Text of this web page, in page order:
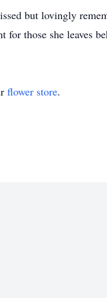
but lovingly
those she leaves
flower store.